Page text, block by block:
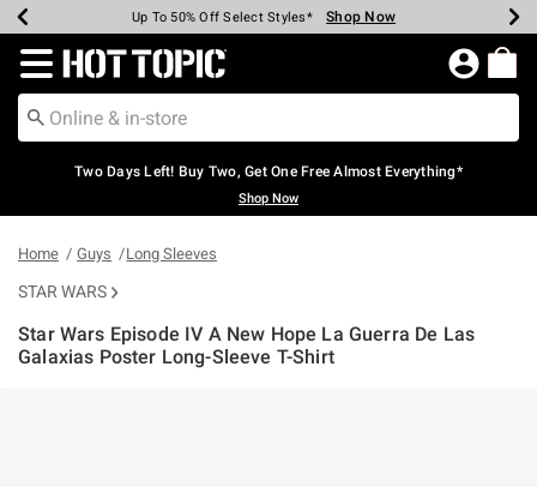
Earn Hot Cash Every $40 Spent* Shop Now
Up To 50% Off Select Styles* Shop Now
Up To 40% Off Backpacks* Shop Now
Up To 60% Off Clearance* Shop Now
Free Pickup In-Store* Shop Now
Free Shipping Over $75* Shop Now
Redirect to Hot Topic Home Page
Two Days Left! Buy Two, Get One Free Almost Everything*
Shop Now
Home Guys Long Sleeves
STAR WARS
Star Wars Episode IV A New Hope La Guerra De Las
Galaxias Poster Long-Sleeve T-Shirt